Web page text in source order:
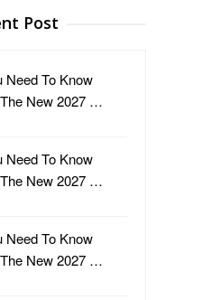
Post
Need To Know
New 2027 …
Need To Know
New 2027 …
Need To Know
New 2027 …